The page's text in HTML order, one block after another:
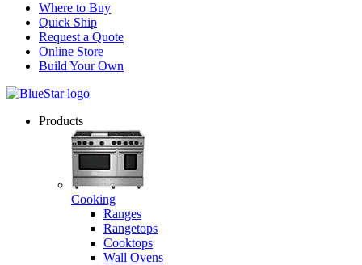
Where to Buy
Quick Ship
Request a Quote
Online Store
Build Your Own
Products
Cooking
Ranges
Rangetops
Cooktops
Wall Ovens